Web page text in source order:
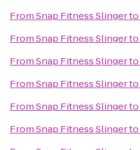
FromSnap Fitness Slingerto
FromSnap Fitness Slingerto
FromSnap Fitness Slingerto
FromSnap Fitness Slingerto
FromSnap Fitness Slingerto
FromSnap Fitness Slingerto